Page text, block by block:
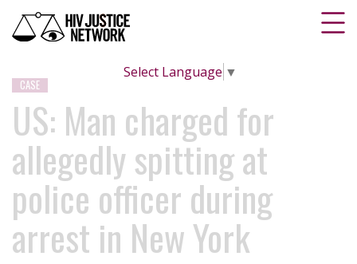
Select Language ▼
CASE
US: Man charged for
allegedly spitting at
police officer during
arrest in New York